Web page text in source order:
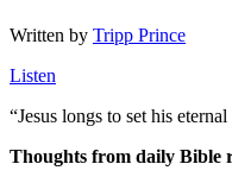
Written by Tripp Prince
Listen
“Jesus longs to set his
Thoughts from daily Bible